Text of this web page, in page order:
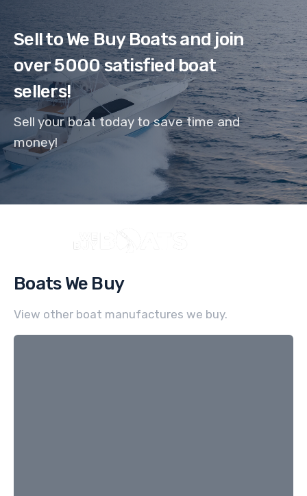
Sell to We Buy Boats and join
over 5000 satisfied boat
sellers!
Sell your boat today to save time and
money!
Boats We Buy
View other boat manufactures we buy.